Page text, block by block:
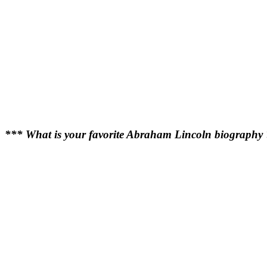
*** What is your favorite Abraham Lincoln biography